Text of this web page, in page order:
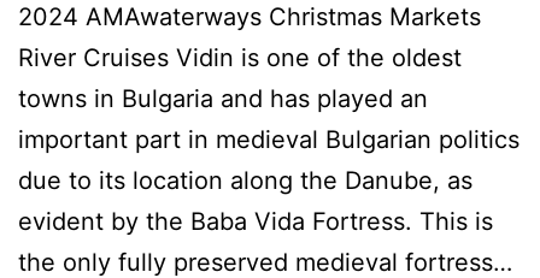
2024 AMAwaterways Christmas Markets
River Cruises Vidin is one of the oldest
towns in Bulgaria and has played an
important part in medieval Bulgarian politics
due to its location along the Danube, as
evident by the Baba Vida Fortress. This is
the only fully preserved medieval fortress…